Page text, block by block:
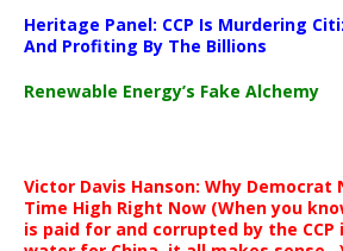
Heritage Panel: CCP Is Murdering
And Profiting By The Billions
Renewable Energy’s Fake Alchemy
Victor Davis Hanson: Why Democrat
Time High Right Now (When you
is paid for and corrupted by the